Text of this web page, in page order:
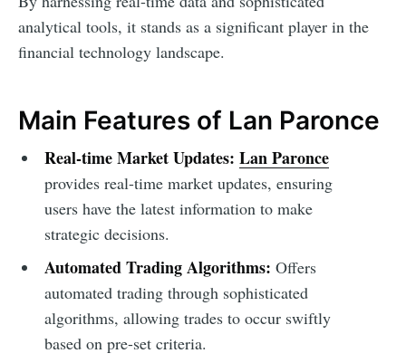
analytical tools, it stands as a significant player in the
financial technology landscape.
Main Features of Lan Paronce
Real-time Market Updates: Lan Paronce
provides real-time market updates, ensuring
users have the latest information to make
strategic decisions.
Automated Trading Algorithms: Offers
automated trading through sophisticated
algorithms, allowing trades to occur swiftly
based on pre-set criteria.